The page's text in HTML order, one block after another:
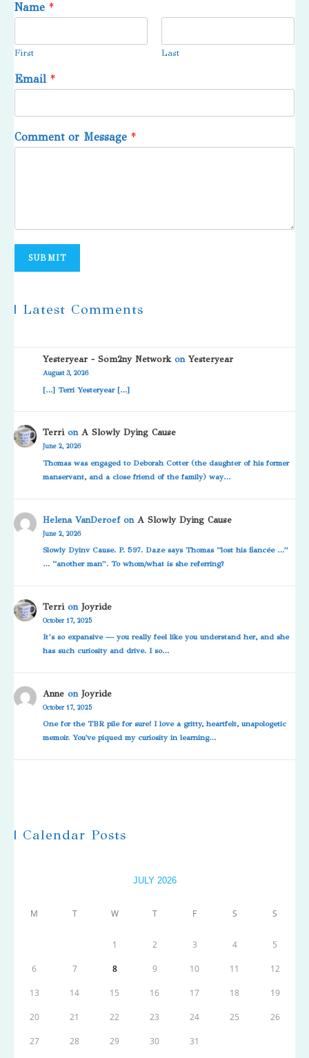
Name *
First Last
Email *
Comment or Message *
SUBMIT
| Latest Comments
Yesteryear - Som2ny NetworkonYesteryear
August 3, 2026
[…] Terri Yesteryear […]
TerrionA Slowly Dying Cause
June 2, 2026
Thomas was engaged to Deborah Cotter (the daughter of his former
manservant, and a close friend of the family) way…
Helena VanDeroefonA Slowly Dying Cause
June 2, 2026
Slowly Dyinv Cause. P. 597. Daze says Thomas “lost his fiancée …”
… “another man”. To whom/what is she referring?
TerrionJoyride
October 17, 2025
It’s so expansive — you really feel like you understand her, and she
has such curiosity and drive. I so…
Anne onJoyride
October 17, 2025
One for the TBR pile for sure! I love a gritty, heartfelt, unapologetic
memoir. You've piqued my curiosity in learning…
| Calendar Posts
JULY 2026
M T W T F S S
1 2 3 4 5
6 7 8 9 10 11 12
13 14 15 16 17 18 19
20 21 22 23 24 25 26
27 28 29 30 31